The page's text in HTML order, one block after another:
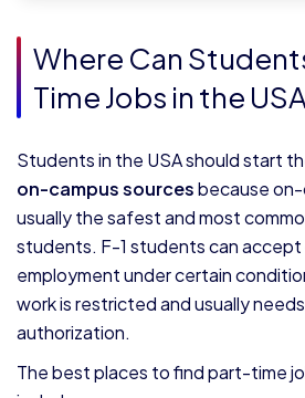
Where Can
Time Jobs in the
Students in the USA should start
on-campus sourcesbecause on-
usually the safest and most
students. F-1 students can
employment under certain
work is restricted and usually
authorization.
The best places to find part-time